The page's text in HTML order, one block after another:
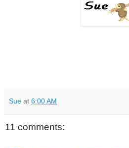
Sue at 6:00 AM
11 comments: